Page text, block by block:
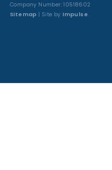
Company Number: 10518602
Sitemap | Site by Impulse.